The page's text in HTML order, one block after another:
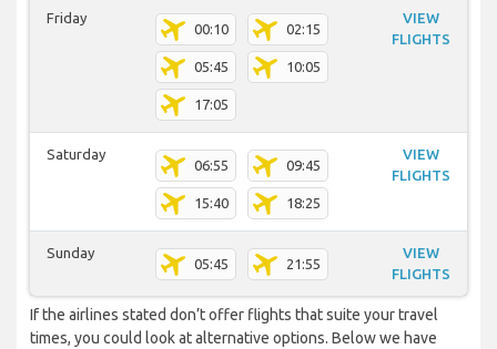
Friday
00:10 02:15
05:45 10:05
17:05
VIEW
FLIGHTS
Saturday
06:55 09:45
15:40 18:25
VIEW
FLIGHTS
Sunday
05:45 21:55
VIEW
FLIGHTS
If the airlines stated don’t offer flights that suite your travel
times, you could look at alternative options. Below we have